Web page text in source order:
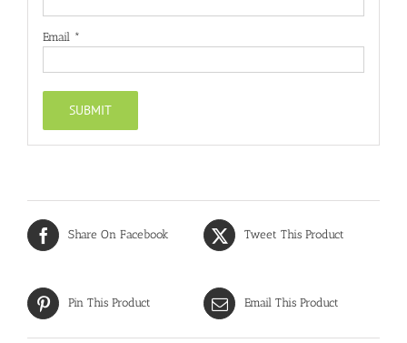
Email *
Share On Facebook Tweet This Product
Pin This Product Email This Product